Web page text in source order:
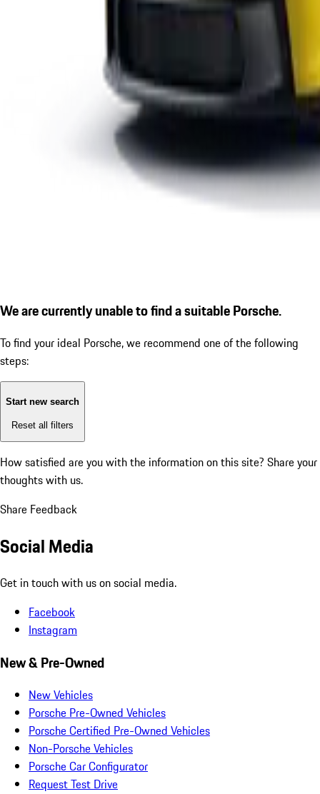
We are currently unable to find a suitable Porsche.
To find your ideal Porsche, we recommend one of the following
steps:
Start new search
Reset all filters
How satisfied are you with the information on this site? Share your
thoughts with us.
Share Feedback
Social Media
Get in touch with us on social media.
Facebook
Instagram
New & Pre-Owned
New Vehicles
Porsche Pre-Owned Vehicles
Porsche Certified Pre-Owned Vehicles
Non-Porsche Vehicles
Porsche Car Configurator
Request Test Drive